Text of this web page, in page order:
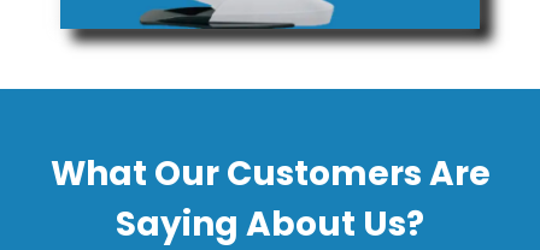
What Our Customers Are
Saying About Us?